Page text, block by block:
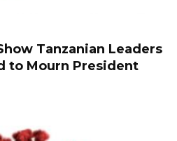
Tanzanian Leaders
to Mourn President